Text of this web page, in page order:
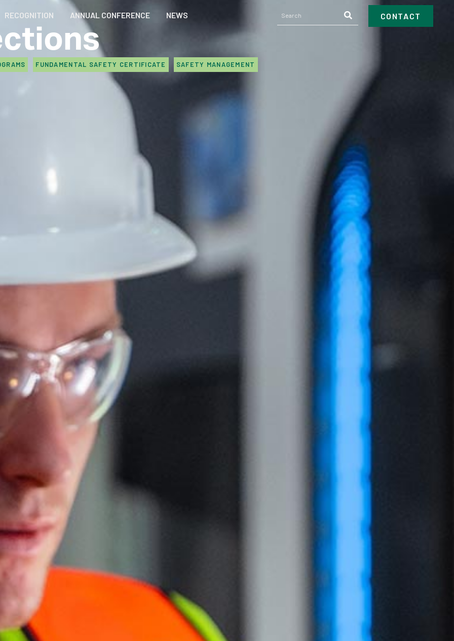
RECOGNITION ANNUAL CONFERENCE NEWS CONTACT
FUNDAMENTAL SAFETY CERTIFICATE SAFETY MANAGEMENT